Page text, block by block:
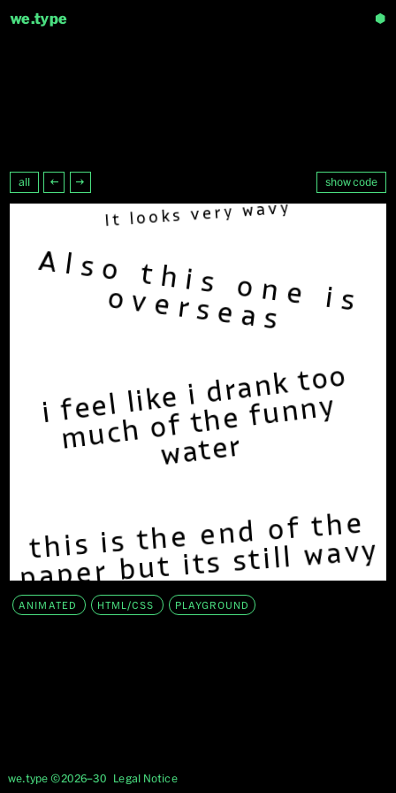
we.type ⬢
all ← → show code
ANIMATED HTML/CSS PLAYGROUND
we.type ©2026–30 Legal Notice